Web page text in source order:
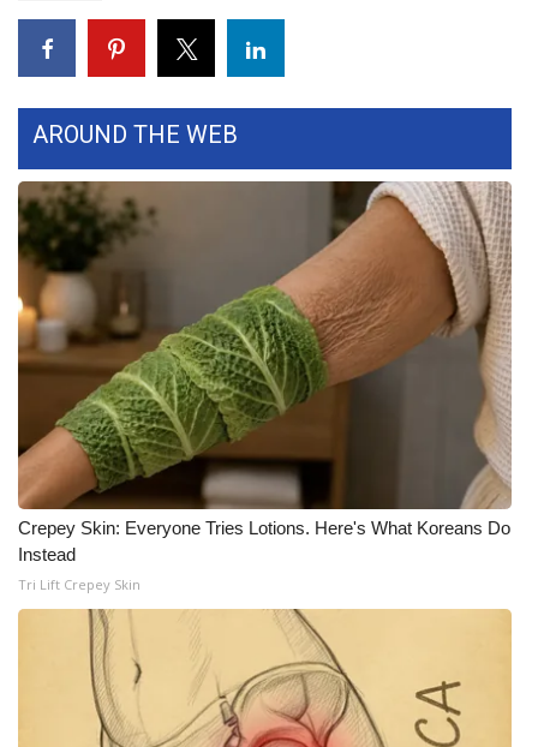
FOX 4 Winter Premieres Giveaway
WCBI Contests – Rules, Privacy,
and Service
FEATURES
Community
Home and Garden 2026
WCBI Cares
WCBI CONNECT
WCBI Senior Expo 2025
Job Fair 2025
Senior Spotlight 2026
AROUND THE WEB
Crepey Skin: Everyone Tries Lotions. Here's What Koreans Do
Instead
Tri Lift Crepey Skin